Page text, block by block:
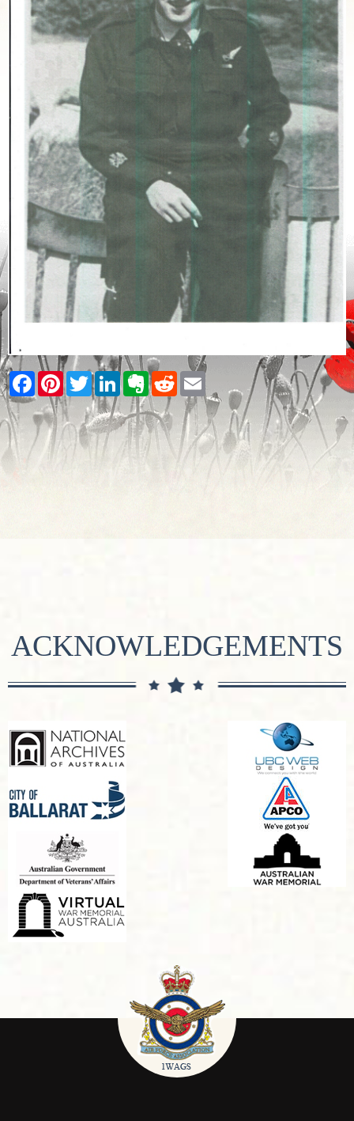
Facebook
PinterestTwitterLinkedInEvernote
RedditEmail
ACKNOWLEDGEMENTS